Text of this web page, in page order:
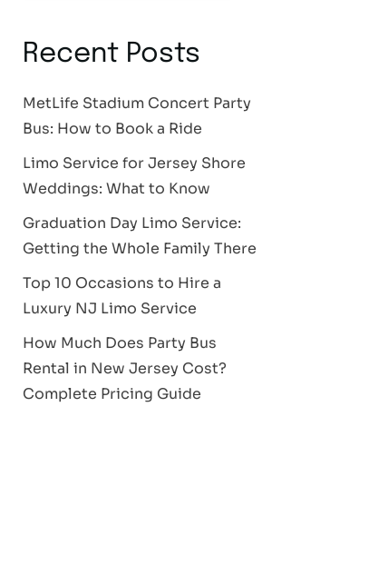
Recent Posts
MetLife Stadium Concert Party
Bus: How to Book a Ride
Limo Service for Jersey Shore
Weddings: What to Know
Graduation Day Limo Service:
Getting the Whole Family There
Top 10 Occasions to Hire a
Luxury NJ Limo Service
How Much Does Party Bus
Rental in New Jersey Cost?
Complete Pricing Guide